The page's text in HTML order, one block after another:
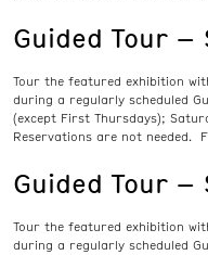
Guided Tour
Tour the featured exhibition
during a regularly scheduled
(except First Thursdays);
Reservations are not needed.
Guided Tour
Tour the featured exhibition
during a regularly scheduled